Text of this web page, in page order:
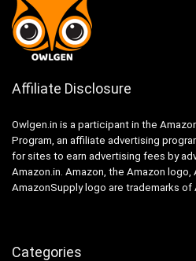
Affiliate Disclosure
Owlgen.in is a participant in the
Program, an affiliate advertising
for sites to earn advertising fees by
Amazon.in. Amazon, the Amazon logo,
AmazonSupply logo are trademarks of
Categories